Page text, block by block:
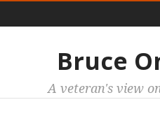
Bruce
A veteran's view